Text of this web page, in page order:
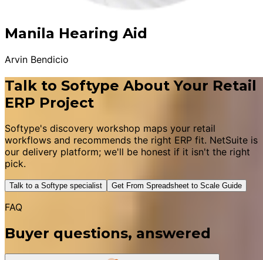
Manila Hearing Aid
Arvin Bendicio
Talk to Softype About Your Retail
ERP Project
Softype's discovery workshop maps your retail
workflows and recommends the right ERP fit. NetSuite is
our delivery platform; we'll be honest if it isn't the right
pick.
Talk to a Softype specialist Get From Spreadsheet to Scale Guide
FAQ
Buyer questions, answered